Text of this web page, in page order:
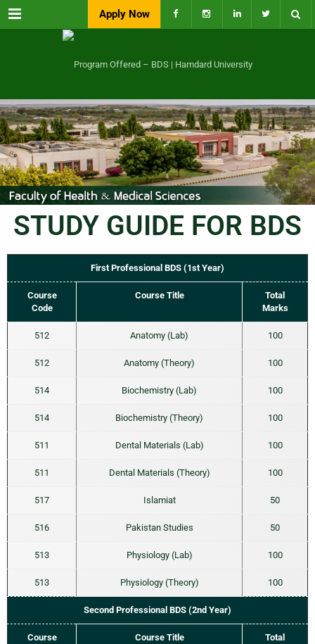
Menu Apply Now
STUDY GUIDE FOR BDS
First Professional BDS (1st Year)
Course
Code
Course Title
Total
Marks
512 Anatomy (Lab) 100
512 Anatomy (Theory) 100
514 Biochemistry (Lab) 100
514 Biochemistry (Theory) 100
511 Dental Materials (Lab) 100
511 Dental Materials (Theory) 100
517 Islamiat 50
516 Pakistan Studies 50
513 Physiology (Lab) 100
513 Physiology (Theory) 100
Second Professional BDS (2nd Year)
Course
Course Title
Total